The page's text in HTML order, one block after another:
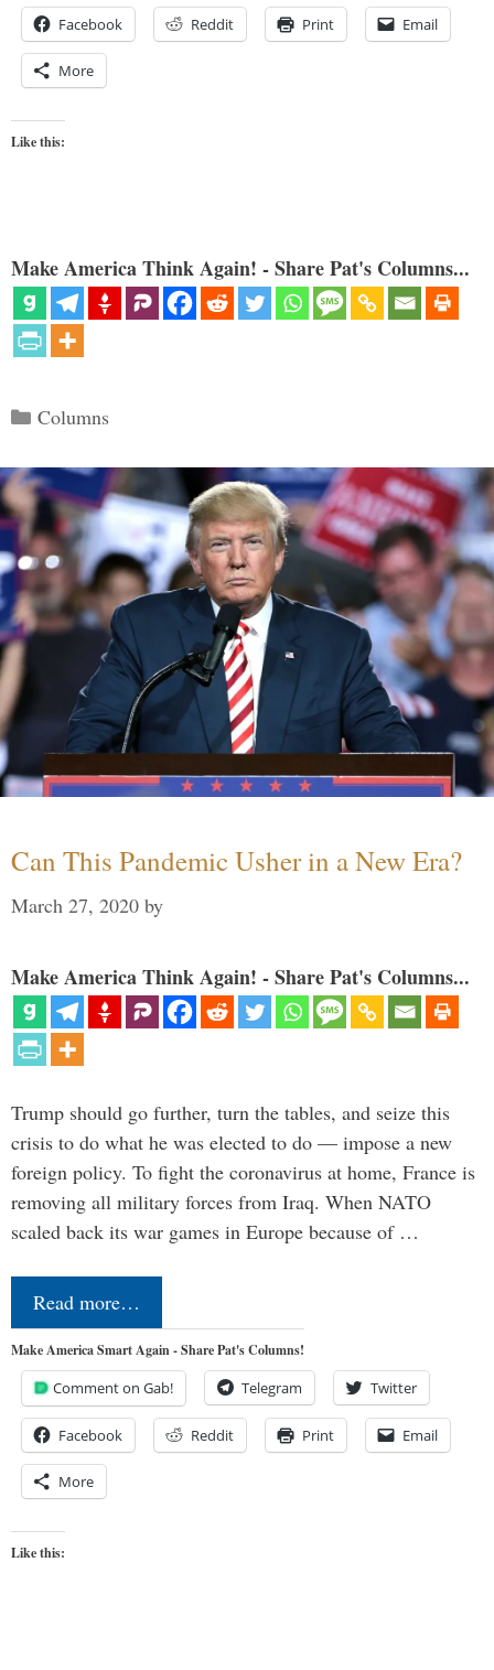
Facebook Reddit Print Email
More
Like this:
Make America Think Again! - Share Pat's Columns...
Categories
Columns
Can This Pandemic Usher in a New Era?
March 27, 2020 by
Make America Think Again! - Share Pat's Columns...
Trump should go further, turn the tables, and seize this
crisis to do what he was elected to do — impose a new
foreign policy. To fight the coronavirus at home, France is
removing all military forces from Iraq. When NATO
scaled back its war games in Europe because of …
Read more…
Make America Smart Again - Share Pat's Columns!
Comment on Gab! Telegram Twitter
Facebook Reddit Print Email
More
Like this: